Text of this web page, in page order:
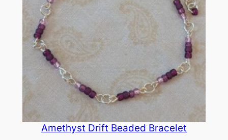
Amethyst Drift Beaded Bracelet